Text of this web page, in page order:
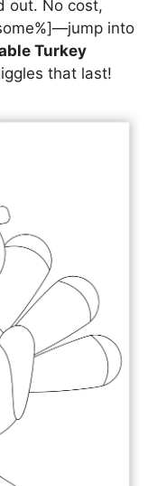
out. No cost,
into
Turkey
that last!